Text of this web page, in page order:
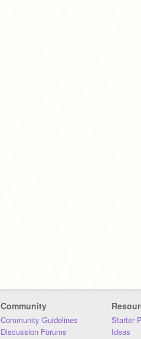
Community
Community Guidelines
Discussion Forums
Starter
Ideas